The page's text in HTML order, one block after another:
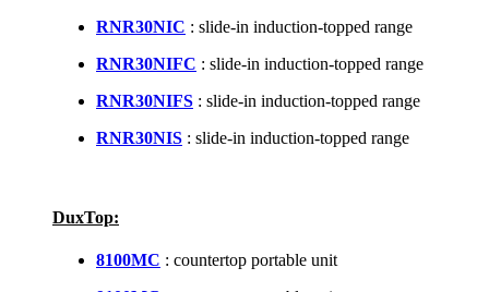
RNR30NIC : slide-in induction-topped range
RNR30NIFC : slide-in induction-topped range
RNR30NIFS : slide-in induction-topped range
RNR30NIS : slide-in induction-topped range
DuxTop:
8100MC : countertop portable unit